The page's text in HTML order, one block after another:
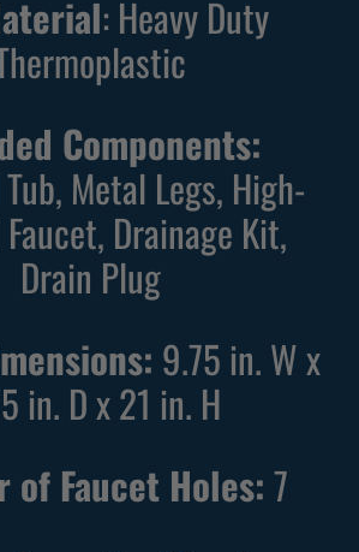
: Heavy Duty
Components:
Metal Legs, High-
Drainage Kit,
Drain Plug
9.75 in. W x
in. D x 21 in. H
of Faucet Holes:7